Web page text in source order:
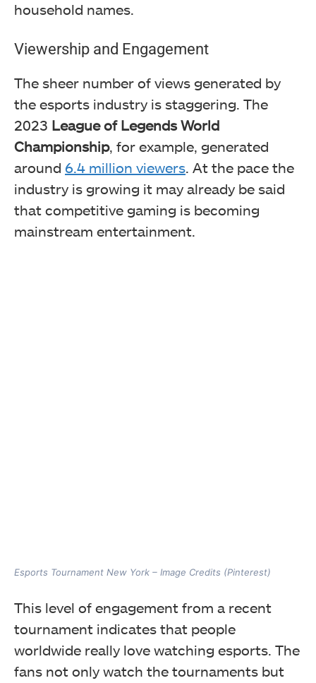
household names.
Viewership and Engagement
The sheer number of views generated by
the esports industry is staggering. The
2023 League of Legends World
Championship, for example, generated
around 6.4 million viewers. At the pace the
industry is growing it may already be said
that competitive gaming is becoming
mainstream entertainment.
Esports Tournament New York – Image Credits (Pinterest)
This level of engagement from a recent
tournament indicates that people
worldwide really love watching esports. The
fans not only watch the tournaments but